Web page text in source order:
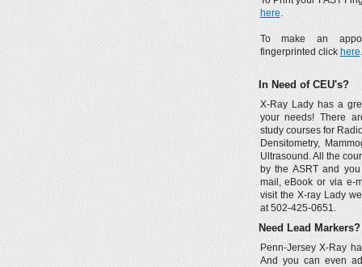
here.
To make an
fingerprinted click here.
In Need of CEU's?
X-Ray Lady has a
your needs! There
study courses for
Densitometry,
Ultrasound. All the
by the ASRT and
mail, eBook or via e-
visit the X-ray Lady
at 502-425-0651.
Need Lead Markers?
Penn-Jersey X-Ray
And you can even